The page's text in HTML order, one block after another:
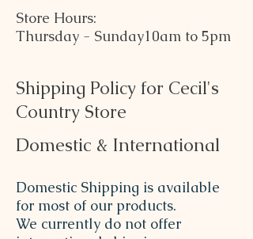
Store Hours:
Thursday - Sunday10am to 5pm
Shipping Policy for Cecil's
Country Store
Domestic & International
Domestic Shipping is available
for most of our products.
We currently do not offer